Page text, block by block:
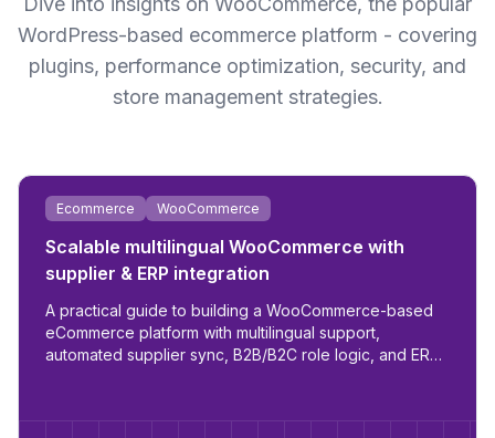
WordPress-based ecommerce platform - covering
plugins, performance optimization, security, and
store management strategies.
Ecommerce WooCommerce
Scalable multilingual WooCommerce with
supplier & ERP integration
A practical guide to building a WooCommerce-based
eCommerce platform with multilingual support,
automated supplier sync, B2B/B2C role logic, and ERP